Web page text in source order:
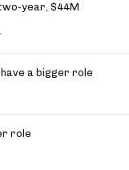
year, $44M
have a bigger role
role